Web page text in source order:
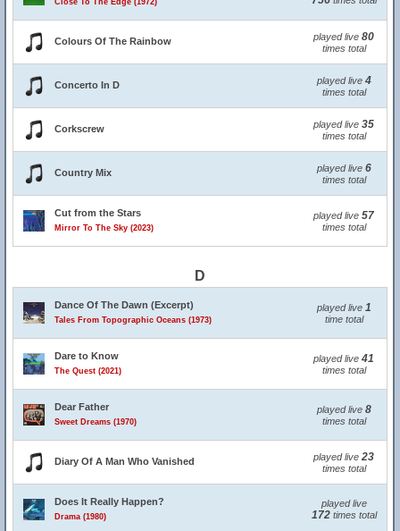
Close To The Edge (1972)
Colours Of The Rainbow played live 80
times total
Concerto In D played live 4
times total
Corkscrew played live 35
times total
Country Mix played live 6
times total
Cut from the Stars
Mirror To The Sky (2023)
played live 57
times total
D
Dance Of The Dawn (Excerpt)
Tales From Topographic Oceans (1973)
played live 1
time total
Dare to Know
The Quest (2021)
played live 41
times total
Dear Father
Sweet Dreams (1970)
played live 8
times total
Diary Of A Man Who Vanished played live 23
times total
Does It Really Happen?
Drama (1980)
played live
172times total